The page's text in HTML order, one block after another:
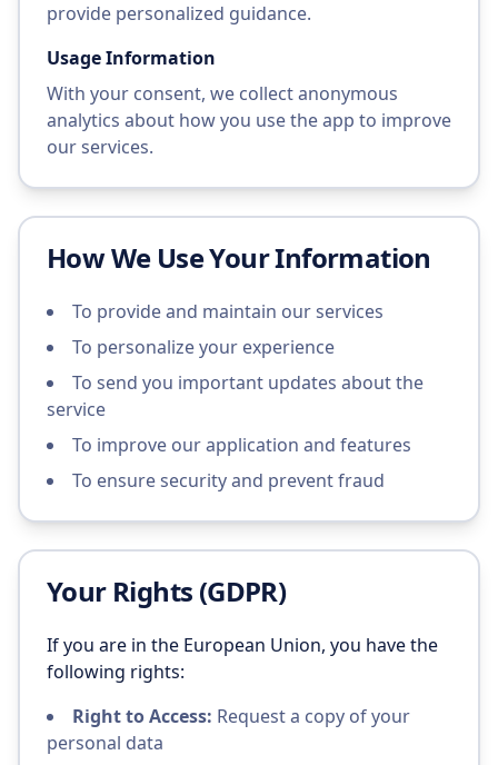
provide personalized guidance.
Usage Information
With your consent, we collect anonymous
analytics about how you use the app to improve
our services.
How We Use Your Information
To provide and maintain our services
To personalize your experience
To send you important updates about the
service
To improve our application and features
To ensure security and prevent fraud
Your Rights (GDPR)
If you are in the European Union, you have the
following rights:
Right to Access: Request a copy of your
personal data